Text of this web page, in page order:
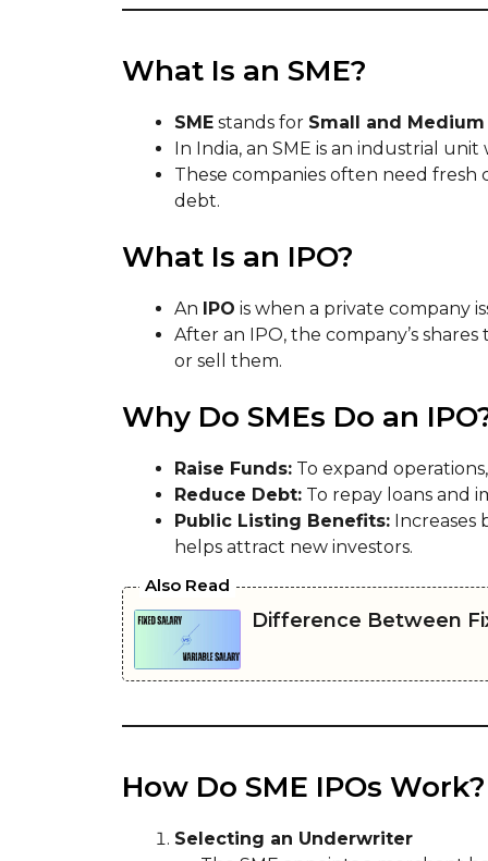
What Is an SME?
SME stands for Small and
In India, an SME is an industrial
These companies often need
debt.
What Is an IPO?
An IPO is when a private company
After an IPO, the company’s
or sell them.
Why Do SMEs Do an
Raise Funds: To expand
Reduce Debt: To repay loans and
Public Listing Benefits:
helps attract new investors.
Also Read
Difference Between
How Do SME IPOs Work?
Selecting an Underwriter